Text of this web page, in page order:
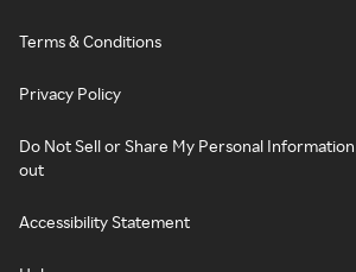
Terms & Conditions
Privacy Policy
Do Not Sell or Share My Personal
out
Accessibility Statement